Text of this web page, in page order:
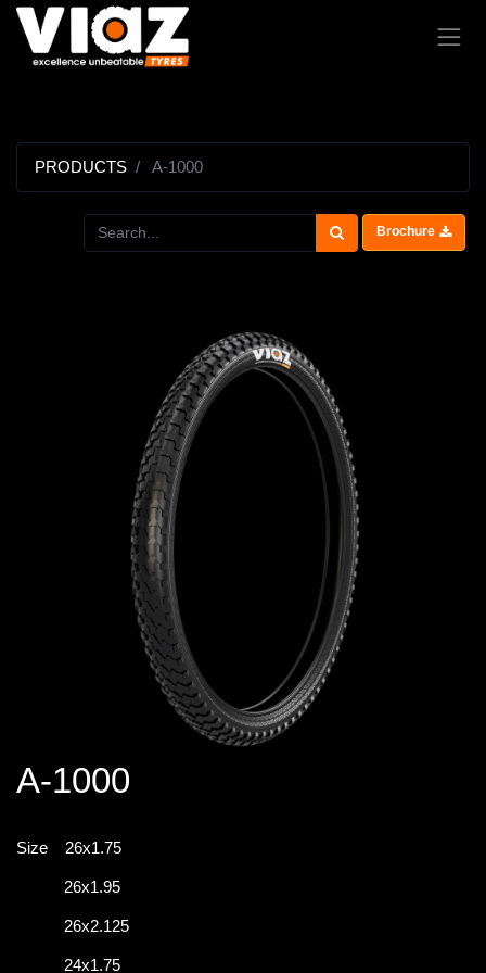
PRODUCTS A-1000
Brochure
A-1000
Size 26x1.75
26x1.95
26x2.125
24x1.75